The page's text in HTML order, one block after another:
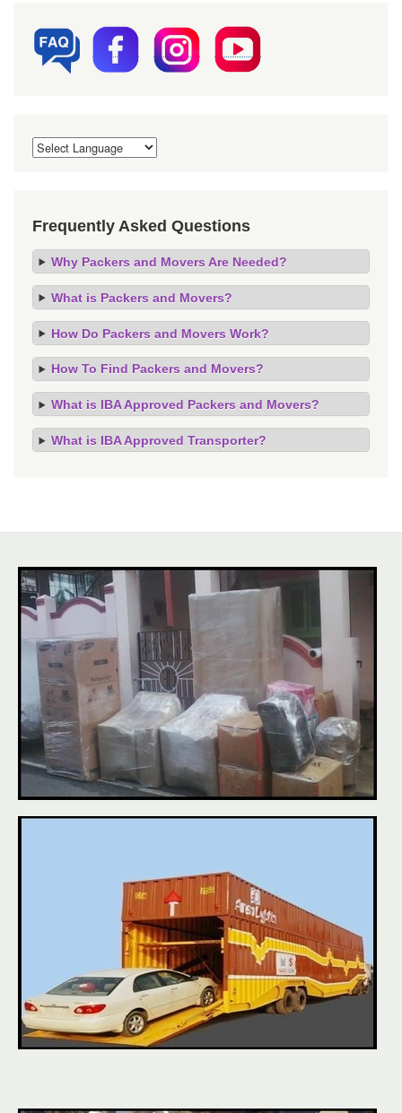
Frequently Asked Questions
Why Packers and Movers Are Needed?
What is Packers and Movers?
How Do Packers and Movers Work?
How To Find Packers and Movers?
What is IBA Approved Packers and Movers?
What is IBA Approved Transporter?